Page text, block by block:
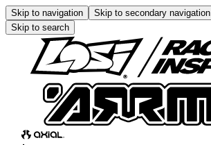
Skip to navigation Skip to secondary navigation
Skip to search